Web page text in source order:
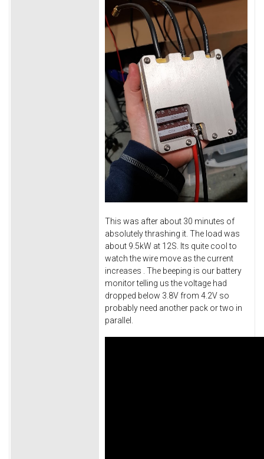
This was after about 30 minutes of
absolutely thrashing it. The load was
about 9.5kW at 12S. Its quite cool to
watch the wire move as the current
increases . The beeping is our battery
monitor telling us the voltage had
dropped below 3.8V from 4.2V so
probably need another pack or two in
parallel.